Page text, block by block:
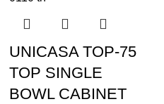
UNICASA TOP-75
TOP SINGLE
BOWL CABINET